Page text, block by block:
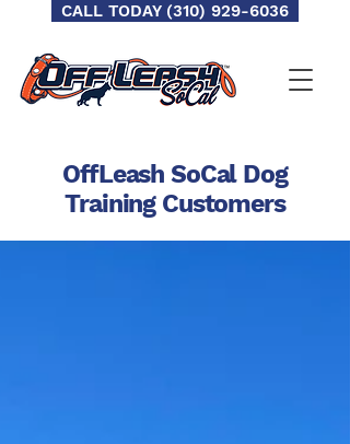
CALL TODAY (310) 929-6036
OffLeash SoCal Dog
TrainingCustomers